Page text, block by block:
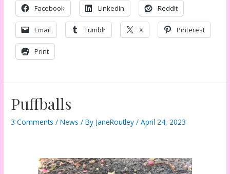
Facebook LinkedIn Reddit
Email Tumblr X Pinterest
Print
Puffballs
3 Comments /News / By JaneRoutley/April 24, 2023